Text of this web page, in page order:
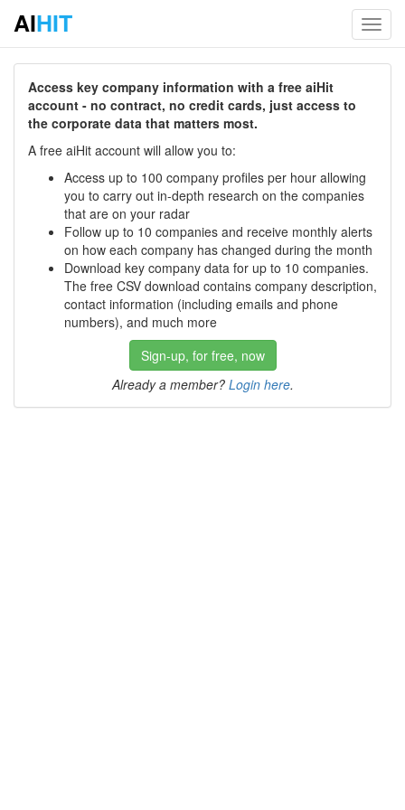
AIHIT
Access key company information with a free aiHit
account - no contract, no credit cards, just access to
the corporate data that matters most.
A free aiHit account will allow you to:
Access up to 100 company profiles per hour allowing
you to carry out in-depth research on the companies
that are on your radar
Follow up to 10 companies and receive monthly alerts
on how each company has changed during the month
Download key company data for up to 10 companies.
The free CSV download contains company description,
contact information (including emails and phone
numbers), and much more
Sign-up, for free, now
Already a member? Login here.